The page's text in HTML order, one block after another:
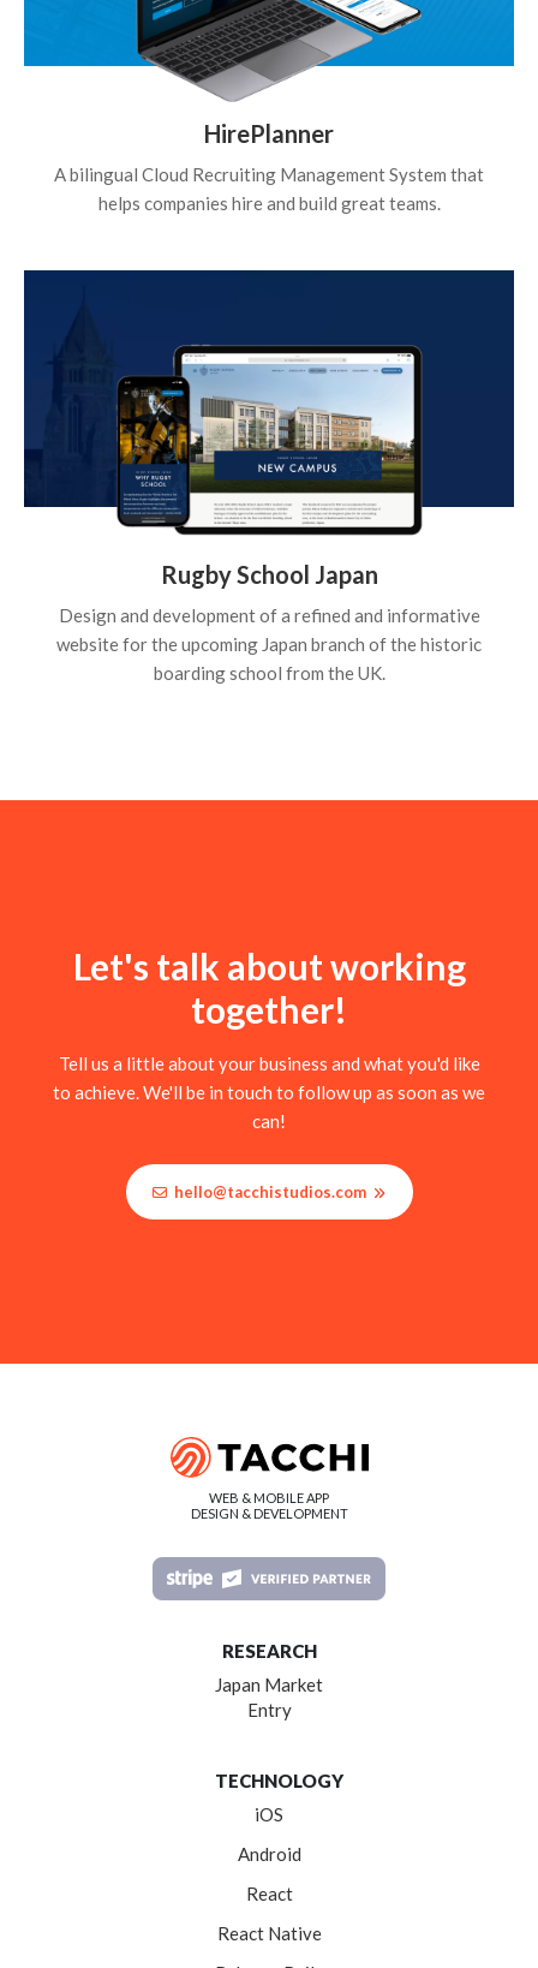
HirePlanner
A bilingual Cloud Recruiting Management System that
helps companies hire and build great teams.
Rugby School Japan
Design and development of a refined and informative
website for the upcoming Japan branch of the historic
boarding school from the UK.
Let's talk about working
together!
Tell us a little about your business and what you'd like
to achieve. We'll be in touch to follow up as soon as we
can!
hello@tacchistudios.com
WEB & MOBILE APP
DESIGN & DEVELOPMENT
RESEARCH
Japan Market
Entry
TECHNOLOGY
iOS
Android
React
React Native